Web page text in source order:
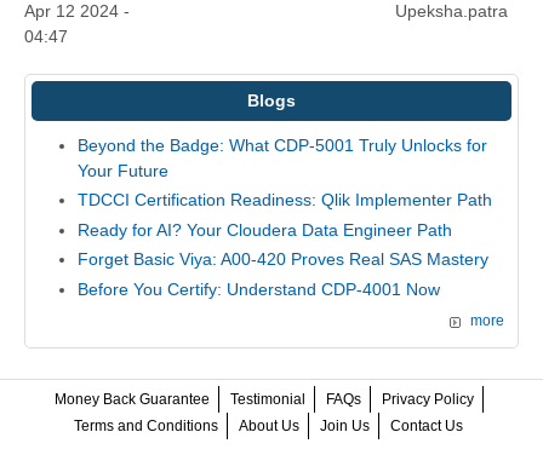
Apr 12 2024 -
04:47
Upeksha.patra
Blogs
Beyond the Badge: What CDP-5001 Truly Unlocks for
Your Future
TDCCI Certification Readiness: Qlik Implementer Path
Ready for AI? Your Cloudera Data Engineer Path
Forget Basic Viya: A00-420 Proves Real SAS Mastery
Before You Certify: Understand CDP-4001 Now
more
Money Back Guarantee Testimonial FAQs
Privacy Policy
Terms and Conditions
About Us Join Us Contact Us